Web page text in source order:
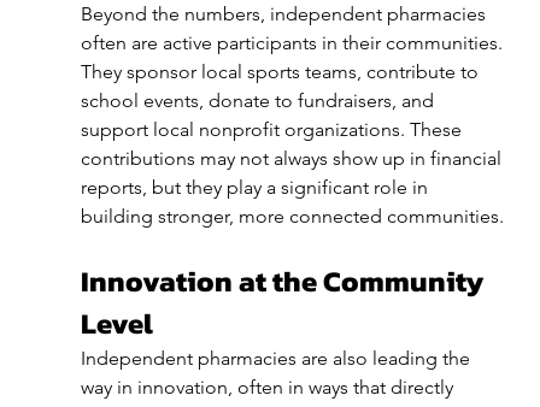
Beyond the numbers, independent pharmacies
often are active participants in their communities.
They sponsor local sports teams, contribute to
school events, donate to fundraisers, and
support local nonprofit organizations. These
contributions may not always show up in financial
reports, but they play a significant role in
building stronger, more connected communities.
Innovation at the Community
Level
Independent pharmacies are also leading the
way in innovation, often in ways that directly